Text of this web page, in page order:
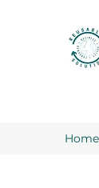
Home